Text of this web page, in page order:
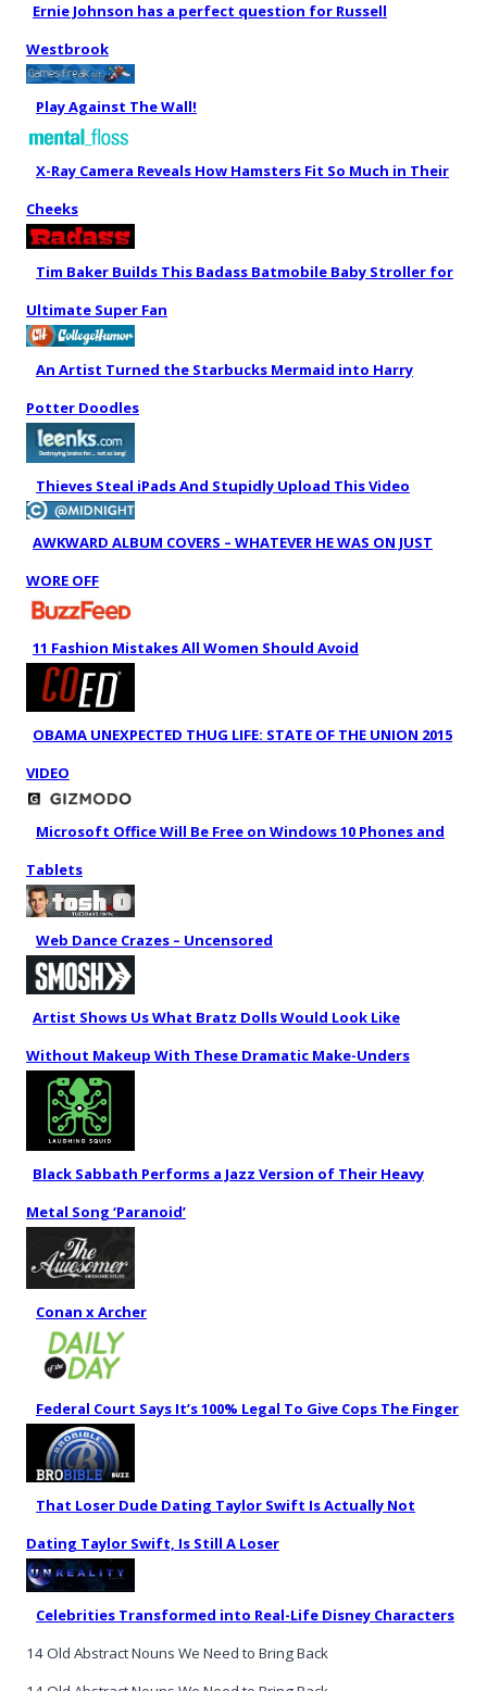
Ernie Johnson has a perfect question for Russell
Westbrook
Play Against The Wall!
X-Ray Camera Reveals How Hamsters Fit So Much in Their
Cheeks
Tim Baker Builds This Badass Batmobile Baby Stroller for
Ultimate Super Fan
An Artist Turned the Starbucks Mermaid into Harry
Potter Doodles
Thieves Steal iPads And Stupidly Upload This Video
AWKWARD ALBUM COVERS – WHATEVER HE WAS ON JUST
WORE OFF
11 Fashion Mistakes All Women Should Avoid
OBAMA UNEXPECTED THUG LIFE: STATE OF THE UNION 2015
VIDEO
Microsoft Office Will Be Free on Windows 10 Phones and
Tablets
Web Dance Crazes – Uncensored
Artist Shows Us What Bratz Dolls Would Look Like
Without Makeup With These Dramatic Make-Unders
Black Sabbath Performs a Jazz Version of Their Heavy
Metal Song ‘Paranoid’
Conan x Archer
Federal Court Says It’s 100% Legal To Give Cops The Finger
That Loser Dude Dating Taylor Swift Is Actually Not
Dating Taylor Swift, Is Still A Loser
Celebrities Transformed into Real-Life Disney Characters
14 Old Abstract Nouns We Need to Bring Back